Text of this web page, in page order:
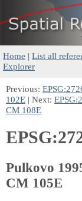
Home | List all
Explorer
Previous:
102E | Next:
CM 108E
Pulkovo
CM 105E